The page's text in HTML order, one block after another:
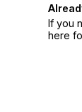
If you
here